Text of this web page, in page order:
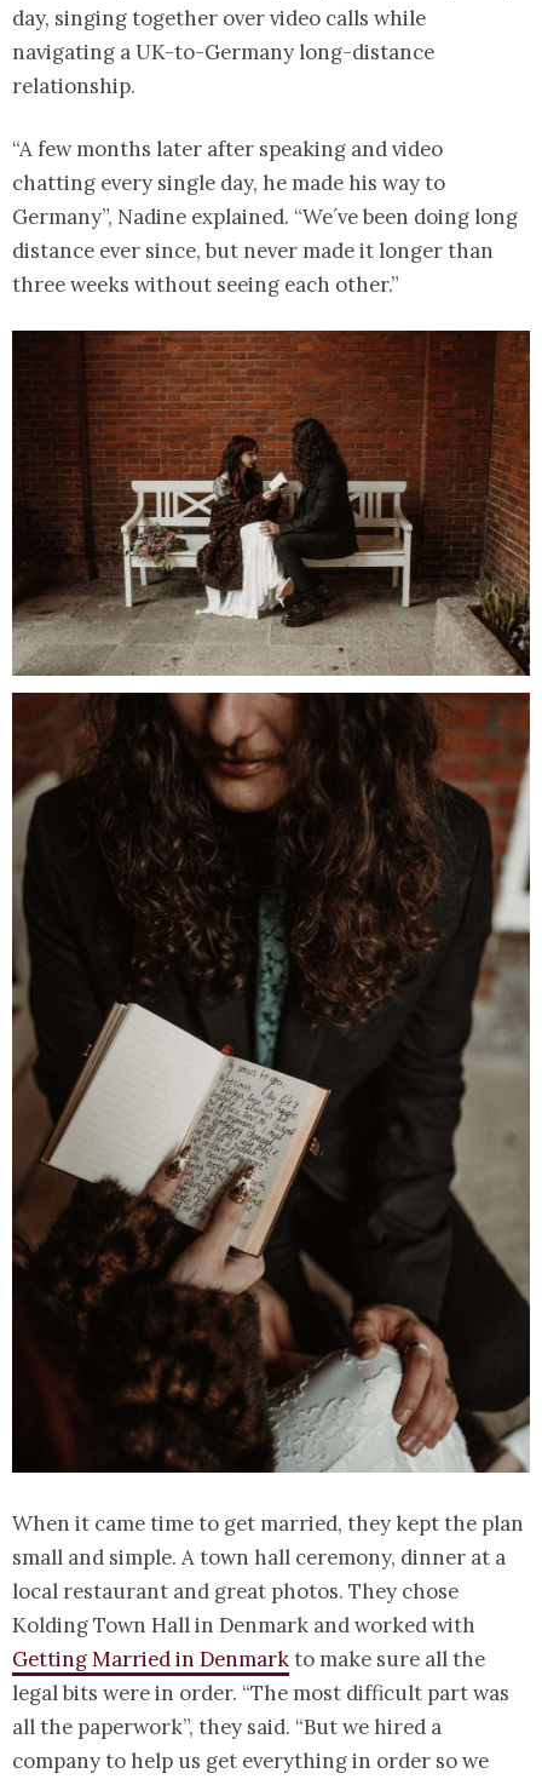
day, singing together over video calls while
navigating a UK-to-Germany long-distance
relationship.
“A few months later after speaking and video
chatting every single day, he made his way to
Germany”, Nadine explained. “We´ve been doing long
distance ever since, but never made it longer than
three weeks without seeing each other.”
When it came time to get married, they kept the plan
small and simple. A town hall ceremony, dinner at a
local restaurant and great photos. They chose
Kolding Town Hall in Denmark and worked with
Getting Married in Denmarkto make sure all the
legal bits were in order. “The most difficult part was
all the paperwork”, they said. “But we hired a
company to help us get everything in order so we